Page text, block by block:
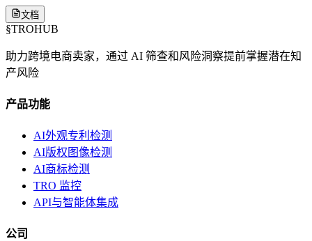
文档
§TROHUB
助力跨境电商卖家，通过 AI 筛查和风险洞察提前掌握潜在知
产风险
产品功能
AI外观专利检测
AI版权图像检测
AI商标检测
TRO 监控
API与智能体集成
公司